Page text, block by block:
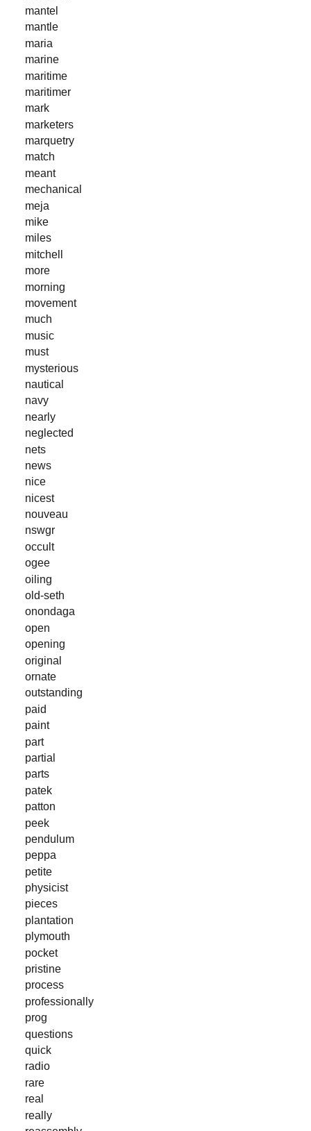
mantel
mantle
maria
marine
maritime
maritimer
mark
marketers
marquetry
match
meant
mechanical
meja
mike
miles
mitchell
more
morning
movement
much
music
must
mysterious
nautical
navy
nearly
neglected
nets
news
nice
nicest
nouveau
nswgr
occult
ogee
oiling
old-seth
onondaga
open
opening
original
ornate
outstanding
paid
paint
part
partial
parts
patek
patton
peek
pendulum
peppa
petite
physicist
pieces
plantation
plymouth
pocket
pristine
process
professionally
prog
questions
quick
radio
rare
real
really